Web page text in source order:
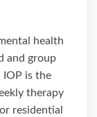
health
and group
IOP is the
therapy
residential